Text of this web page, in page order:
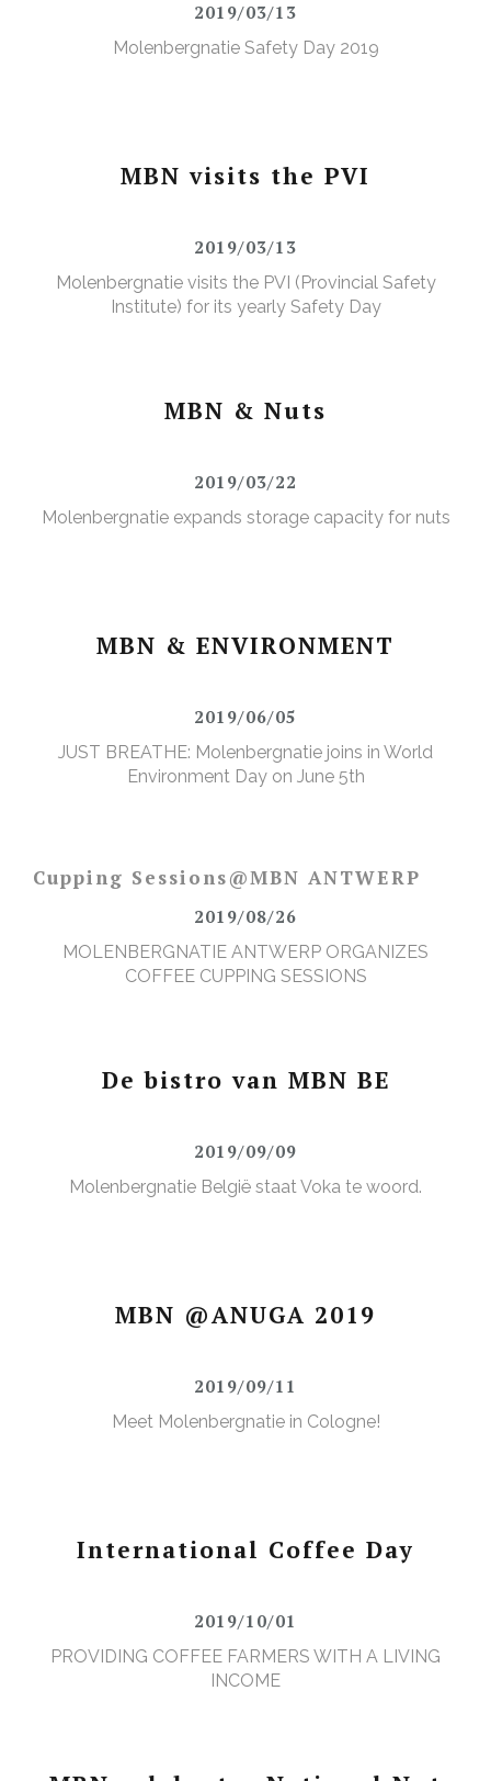
2019/03/13
Molenbergnatie Safety Day 2019
MBN visits the PVI
2019/03/13
Molenbergnatie visits the PVI (Provincial Safety
Institute) for its yearly Safety Day
MBN & Nuts
2019/03/22
Molenbergnatie expands storage capacity for nuts
MBN & ENVIRONMENT
2019/06/05
JUST BREATHE: Molenbergnatie joins in World
Environment Day on June 5th
Cupping Sessions@MBN ANTWERP
2019/08/26
MOLENBERGNATIE ANTWERP ORGANIZES
COFFEE CUPPING SESSIONS
De bistro van MBN BE
2019/09/09
Molenbergnatie België staat Voka te woord.
MBN @ANUGA 2019
2019/09/11
Meet Molenbergnatie in Cologne!
International Coffee Day
2019/10/01
PROVIDING COFFEE FARMERS WITH A LIVING
INCOME